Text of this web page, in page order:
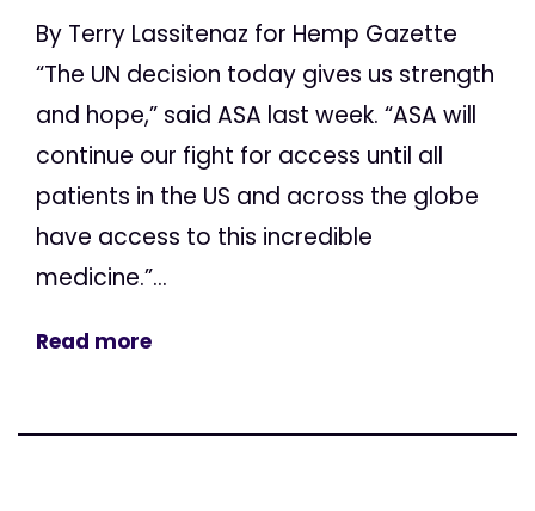
By Terry Lassitenaz for Hemp Gazette
“The UN decision today gives us strength
and hope,” said ASA last week. “ASA will
continue our fight for access until all
patients in the US and across the globe
have access to this incredible
medicine.”...
Read more